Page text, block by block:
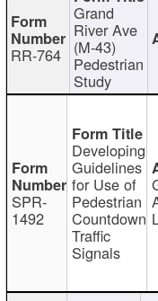
RR-764
Grand
River Ave
(M-43)
Pedestrian
Study
SPR-
1492
Developing
Guidelines
for Use of
Pedestrian
Countdown
Traffic
Signals